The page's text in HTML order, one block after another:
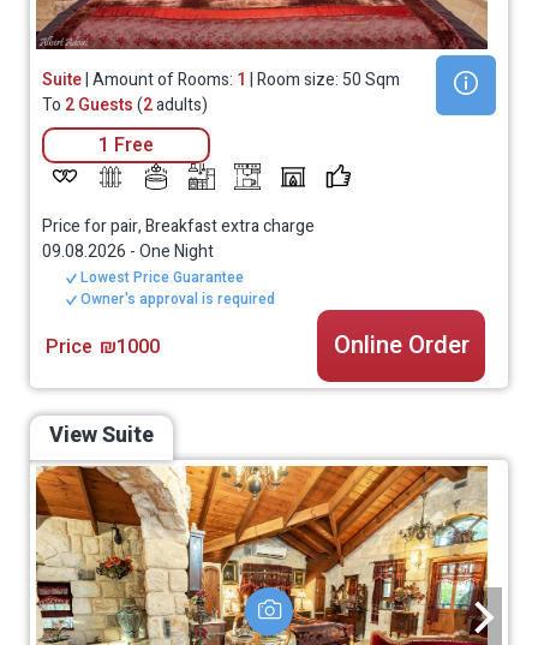
Suite| Amount of Rooms: 1 | Room size: 50 Sqm
To 2 Guests(2adults)
1 Free
Price for pair, Breakfast extra charge
09.08.2026 -One Night
Lowest Price Guarantee
Owner's approval is required
Price ₪1000 Online Order
View Suite